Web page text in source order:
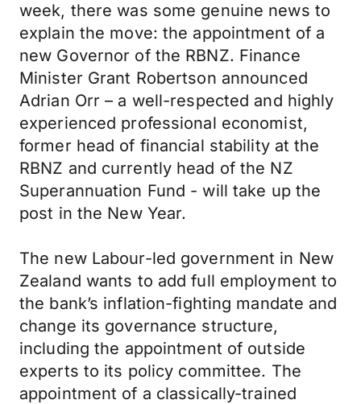
week, there was some genuine news to
explain the move: the appointment of a
new Governor of the RBNZ. Finance
Minister Grant Robertson announced
Adrian Orr – a well-respected and highly
experienced professional economist,
former head of financial stability at the
RBNZ and currently head of the NZ
Superannuation Fund - will take up the
post in the New Year.
The new Labour-led government in New
Zealand wants to add full employment to
the bank’s inflation-fighting mandate and
change its governance structure,
including the appointment of outside
experts to its policy committee. The
appointment of a classically-trained